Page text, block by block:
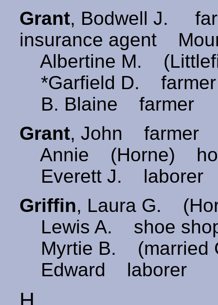
Grant, Bodwell J.
insurance agent
Albertine M.
*Garfield D.
B. Blaine farmer
Grant, John farmer
Annie (Horne)
Everett J. laborer
Griffin, Laura G.
Lewis A. shoe
Myrtie B. (married
Edward laborer
H